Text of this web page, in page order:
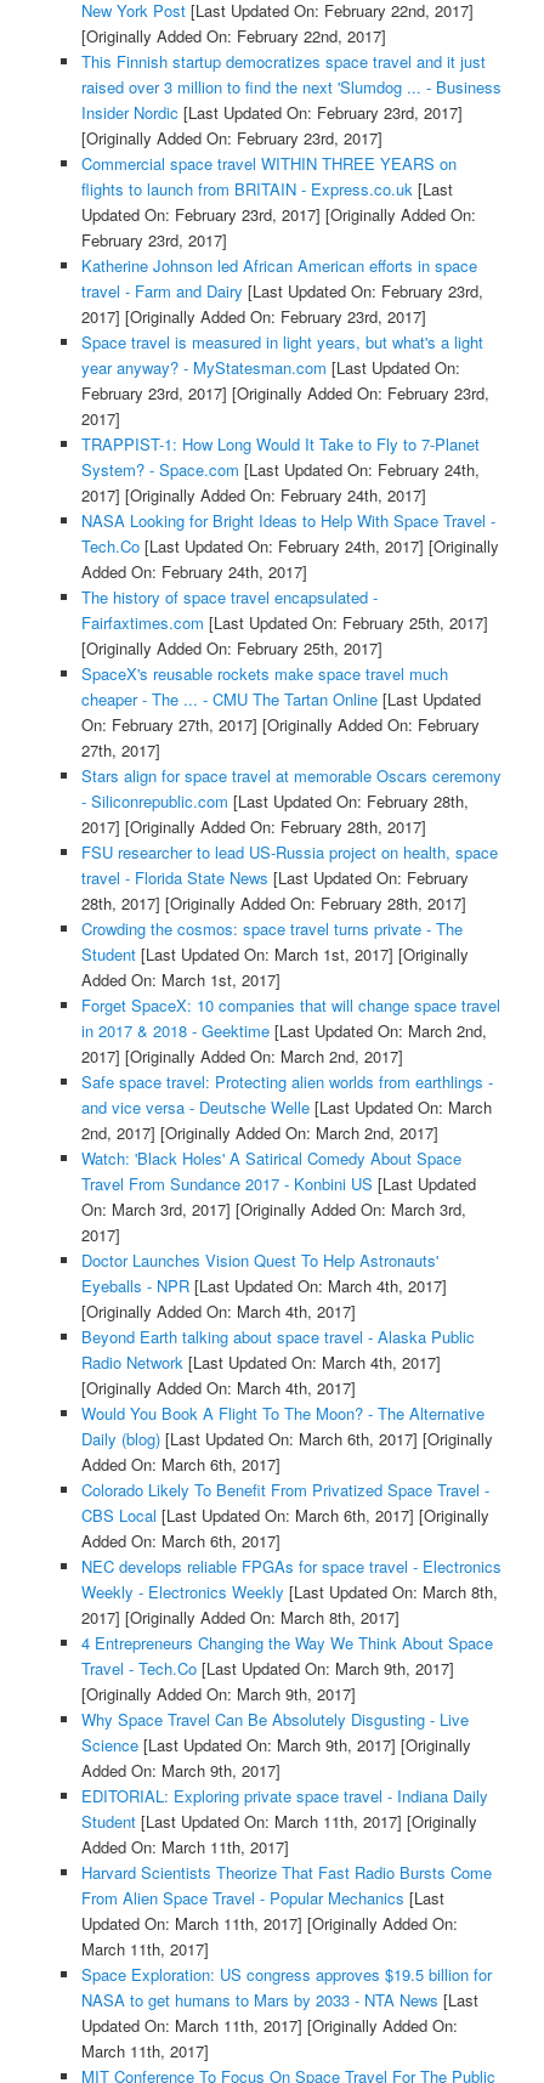
New York Post[Last Updated On: February 22nd, 2017]
[Originally Added On: February 22nd, 2017]
This Finnish startup democratizes space travel and it just
raised over 3 million to find the next 'Slumdog ... - Business
Insider Nordic [Last Updated On: February 23rd, 2017]
[Originally Added On: February 23rd, 2017]
Commercial space travel WITHIN THREE YEARS on
flights to launch from BRITAIN - Express.co.uk [Last
Updated On: February 23rd, 2017] [Originally Added On:
February 23rd, 2017]
Katherine Johnson led African American efforts in space
travel - Farm and Dairy [Last Updated On: February 23rd,
2017] [Originally Added On: February 23rd, 2017]
Space travel is measured in light years, but what's a light
year anyway? - MyStatesman.com [Last Updated On:
February 23rd, 2017] [Originally Added On: February 23rd,
2017]
TRAPPIST-1: How Long Would It Take to Fly to 7-Planet
System? - Space.com [Last Updated On: February 24th,
2017] [Originally Added On: February 24th, 2017]
NASA Looking for Bright Ideas to Help With Space Travel -
Tech.Co[Last Updated On: February 24th, 2017] [Originally
Added On: February 24th, 2017]
The history of space travel encapsulated -
Fairfaxtimes.com [Last Updated On: February 25th, 2017]
[Originally Added On: February 25th, 2017]
SpaceX's reusable rockets make space travel much
cheaper - The ... - CMU The Tartan Online[Last Updated
On: February 27th, 2017] [Originally Added On: February
27th, 2017]
Stars align for space travel at memorable Oscars ceremony
- Siliconrepublic.com [Last Updated On: February 28th,
2017] [Originally Added On: February 28th, 2017]
FSU researcher to lead US-Russia project on health, space
travel - Florida State News [Last Updated On: February
28th, 2017] [Originally Added On: February 28th, 2017]
Crowding the cosmos: space travel turns private - The
Student[Last Updated On: March 1st, 2017] [Originally
Added On: March 1st, 2017]
Forget SpaceX: 10 companies that will change space travel
in 2017 & 2018 - Geektime[Last Updated On: March 2nd,
2017] [Originally Added On: March 2nd, 2017]
Safe space travel: Protecting alien worlds from earthlings -
and vice versa - Deutsche Welle[Last Updated On: March
2nd, 2017] [Originally Added On: March 2nd, 2017]
Watch: 'Black Holes' A Satirical Comedy About Space
Travel From Sundance 2017 - Konbini US [Last Updated
On: March 3rd, 2017] [Originally Added On: March 3rd,
2017]
Doctor Launches Vision Quest To Help Astronauts'
Eyeballs - NPR[Last Updated On: March 4th, 2017]
[Originally Added On: March 4th, 2017]
Beyond Earth talking about space travel - Alaska Public
Radio Network [Last Updated On: March 4th, 2017]
[Originally Added On: March 4th, 2017]
Would You Book A Flight To The Moon? - The Alternative
Daily (blog)[Last Updated On: March 6th, 2017] [Originally
Added On: March 6th, 2017]
Colorado Likely To Benefit From Privatized Space Travel -
CBS Local [Last Updated On: March 6th, 2017] [Originally
Added On: March 6th, 2017]
NEC develops reliable FPGAs for space travel - Electronics
Weekly - Electronics Weekly [Last Updated On: March 8th,
2017] [Originally Added On: March 8th, 2017]
4 Entrepreneurs Changing the Way We Think About Space
Travel - Tech.Co[Last Updated On: March 9th, 2017]
[Originally Added On: March 9th, 2017]
Why Space Travel Can Be Absolutely Disgusting - Live
Science[Last Updated On: March 9th, 2017] [Originally
Added On: March 9th, 2017]
EDITORIAL: Exploring private space travel - Indiana Daily
Student[Last Updated On: March 11th, 2017] [Originally
Added On: March 11th, 2017]
Harvard Scientists Theorize That Fast Radio Bursts Come
From Alien Space Travel - Popular Mechanics [Last
Updated On: March 11th, 2017] [Originally Added On:
March 11th, 2017]
Space Exploration: US congress approves $19.5 billion for
NASA to get humans to Mars by 2033 - NTA News [Last
Updated On: March 11th, 2017] [Originally Added On:
March 11th, 2017]
MIT Conference To Focus On Space Travel For The Public